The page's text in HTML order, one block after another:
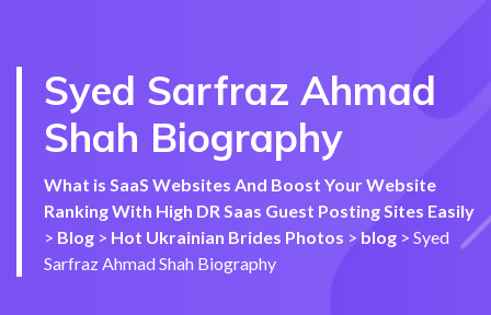
Syed Sarfraz Ahmad
Shah Biography
What is SaaS Websites And Boost Your Website
Ranking With High DR Saas Guest Posting Sites Easily
> Blog > Hot Ukrainian Brides Photos > blog > Syed
Sarfraz Ahmad Shah Biography